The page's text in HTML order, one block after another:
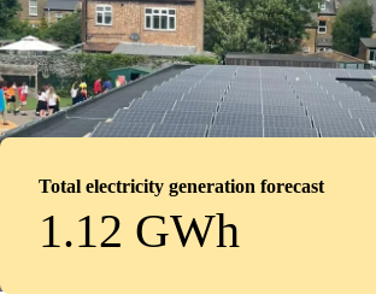
Total electricity generation forecast
1.12 GWh